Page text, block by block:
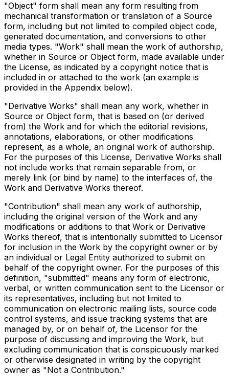
"Object" form shall mean any form resulting from
mechanical transformation or translation of a Source
form, including but not limited to compiled object code,
generated documentation, and conversions to other
media types. "Work" shall mean the work of authorship,
whether in Source or Object form, made available under
the License, as indicated by a copyright notice that is
included in or attached to the work (an example is
provided in the Appendix below).
"Derivative Works" shall mean any work, whether in
Source or Object form, that is based on (or derived
from) the Work and for which the editorial revisions,
annotations, elaborations, or other modifications
represent, as a whole, an original work of authorship.
For the purposes of this License, Derivative Works shall
not include works that remain separable from, or
merely link (or bind by name) to the interfaces of, the
Work and Derivative Works thereof.
"Contribution" shall mean any work of authorship,
including the original version of the Work and any
modifications or additions to that Work or Derivative
Works thereof, that is intentionally submitted to Licensor
for inclusion in the Work by the copyright owner or by
an individual or Legal Entity authorized to submit on
behalf of the copyright owner. For the purposes of this
definition, "submitted" means any form of electronic,
verbal, or written communication sent to the Licensor or
its representatives, including but not limited to
communication on electronic mailing lists, source code
control systems, and issue tracking systems that are
managed by, or on behalf of, the Licensor for the
purpose of discussing and improving the Work, but
excluding communication that is conspicuously marked
or otherwise designated in writing by the copyright
owner as "Not a Contribution."